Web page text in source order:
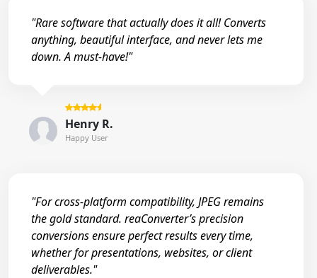
"Rare software that actually does it all! Converts
anything, beautiful interface, and never lets me
down. A must-have!"
Henry R.
Happy User
"For cross-platform compatibility, JPEG remains
the gold standard. reaConverter’s precision
conversions ensure perfect results every time,
whether for presentations, websites, or client
deliverables."